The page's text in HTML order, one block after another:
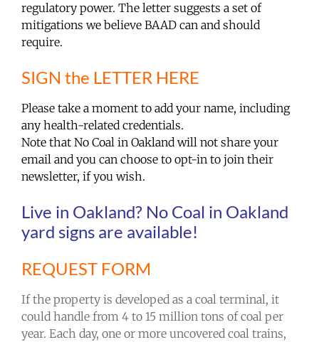
regulatory power. The letter suggests a set of
mitigations we believe BAAD can and should
require.
SIGN the LETTER HERE
Please take a moment to add your name, including
any health-related credentials.
Note that No Coal in Oakland will not share your
email and you can choose to opt-in to join their
newsletter, if you wish.
Live in Oakland? No Coal in Oakland
yard signs are available!
REQUEST FORM
If the property is developed as a coal terminal, it
could handle from 4 to 15 million tons of coal per
year. Each day, one or more uncovered coal trains,